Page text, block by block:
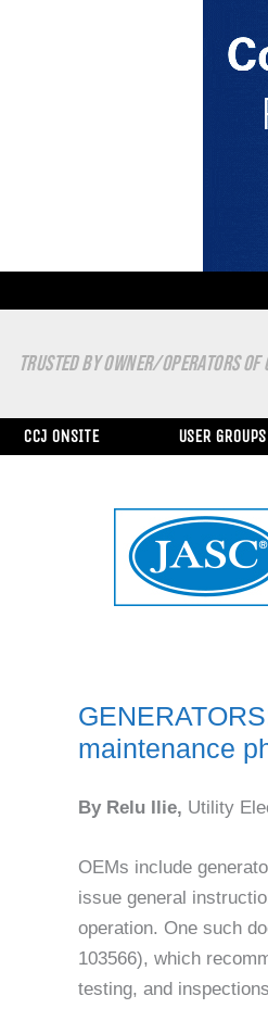
TRUSTED BY OWNER/OPERATORS
CCJ ONSITE USER GROUPS
maintenance
By Relu Ilie, Utility
OEMs include
issue general
operation. One such
103566), which
testing, and